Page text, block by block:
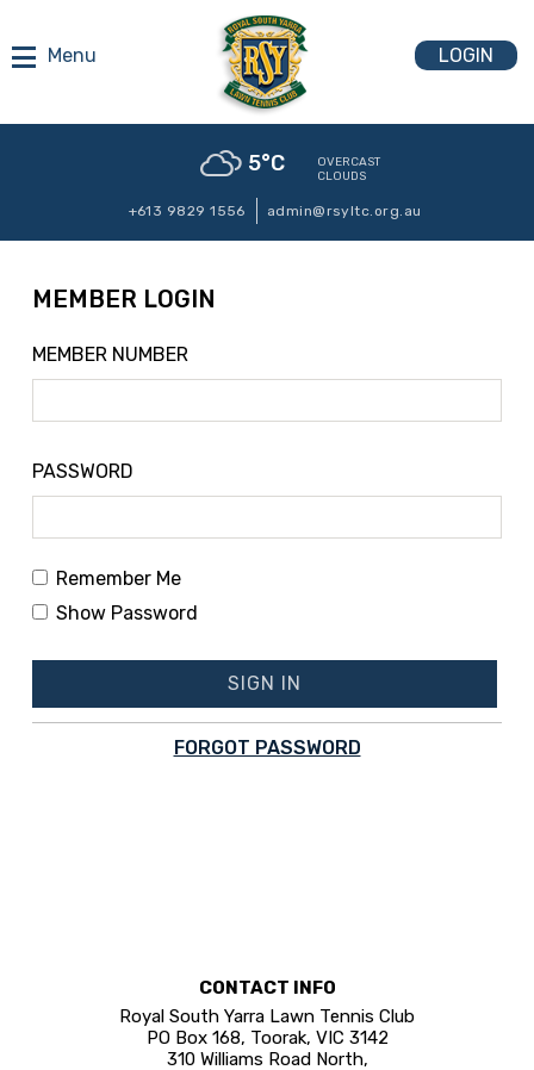
LOGIN
5°C
OVERCAST
CLOUDS
+613 9829 1556 admin@rsyltc.org.au
MEMBER LOGIN
MEMBER NUMBER
PASSWORD
Remember Me
Show Password
SIGN IN
FORGOT PASSWORD
CONTACT INFO
Royal South Yarra Lawn Tennis Club
PO Box 168, Toorak, VIC 3142
310 Williams Road North,